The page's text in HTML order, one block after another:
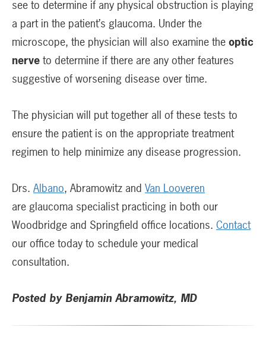
see to determine if any physical obstruction is playing
a part in the patient’s glaucoma. Under the
microscope, the physician will also examine the optic
nerve to determine if there are any other features
suggestive of worsening disease over time.
The physician will put together all of these tests to
ensure the patient is on the appropriate treatment
regimen to help minimize any disease progression.
Drs. Albano, Abramowitz and Van Looveren
are glaucoma specialist practicing in both our
Woodbridge and Springfield office locations. Contact
our office today to schedule your medical
consultation.
Posted by Benjamin Abramowitz, MD